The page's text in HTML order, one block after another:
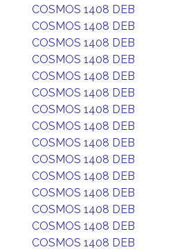
COSMOS 1408 DEB
COSMOS 1408 DEB
COSMOS 1408 DEB
COSMOS 1408 DEB
COSMOS 1408 DEB
COSMOS 1408 DEB
COSMOS 1408 DEB
COSMOS 1408 DEB
COSMOS 1408 DEB
COSMOS 1408 DEB
COSMOS 1408 DEB
COSMOS 1408 DEB
COSMOS 1408 DEB
COSMOS 1408 DEB
COSMOS 1408 DEB